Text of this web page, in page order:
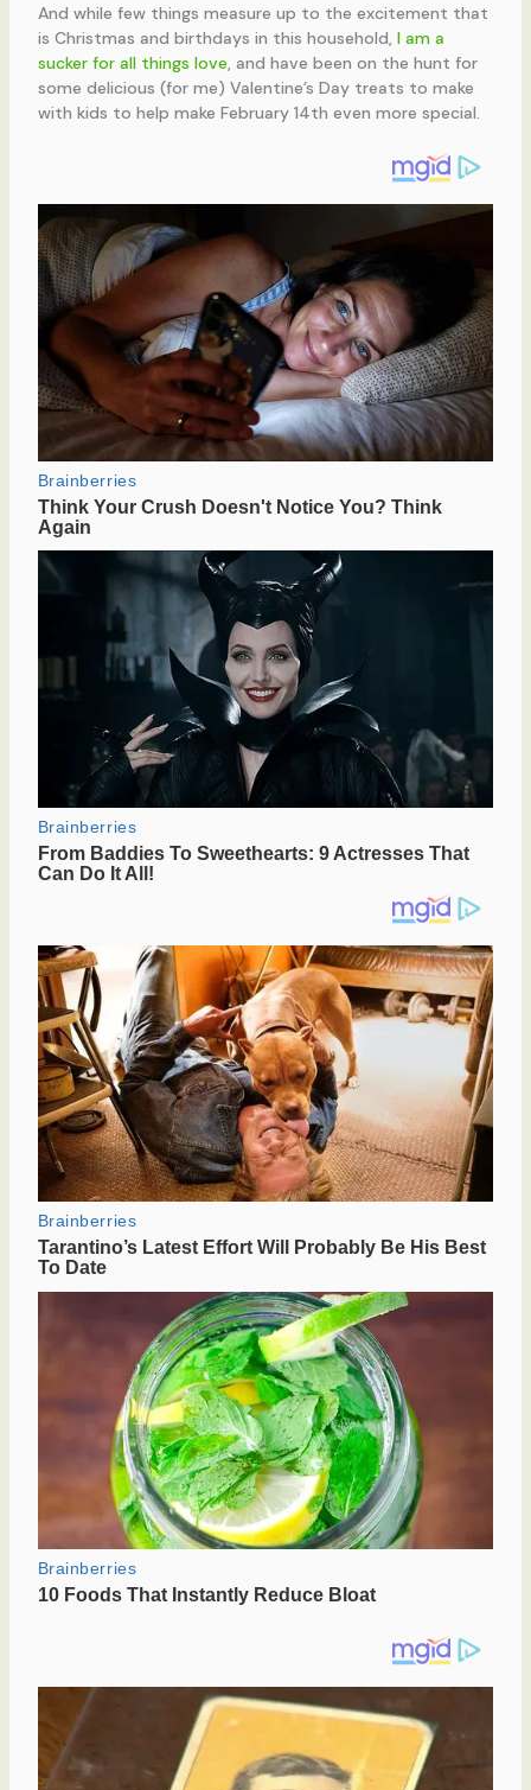
And while few things measure up to the excitement that
is Christmas and birthdays in this household, I am a
sucker for all things love, and have been on the hunt for
some delicious (for me) Valentine’s Day treats to make
with kids to help make February 14th even more special.